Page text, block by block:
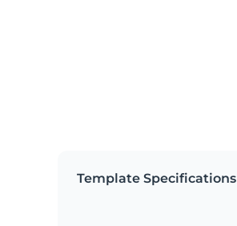
Template Specifications